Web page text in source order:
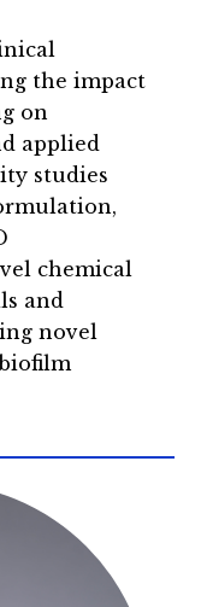
the impact
on
applied
studies
chemical
and
novel